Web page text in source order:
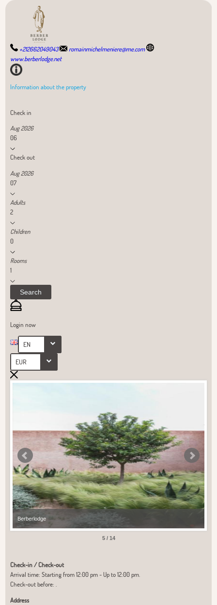
+212662049043
romainmichelmeniere@me.com
www.berberlodge.net
Information about the property
Check in
Aug 2026
06
Check out
Aug 2026
07
Adults
2
Children
0
Rooms
1
Search
Login now
EN
EUR
Berberlodge
5 / 14
Check-in / Check-out
Arrival time: Starting from 12:00 pm - Up to 12:00 pm.
Check-out before: .
Address